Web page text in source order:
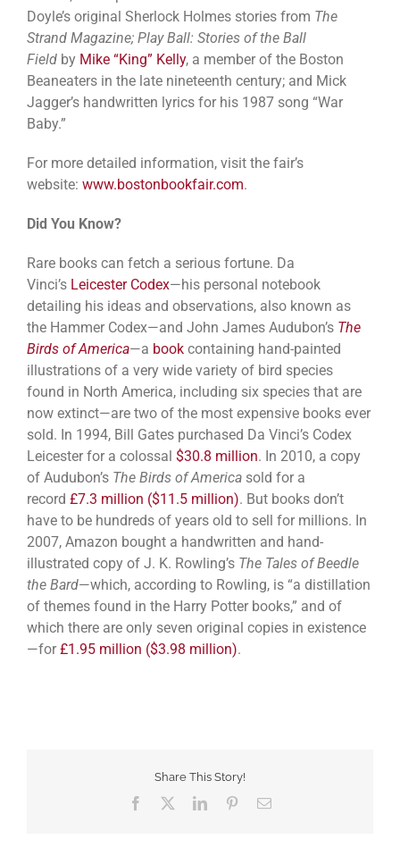
Doyle’s original Sherlock Holmes stories from The
Strand Magazine; Play Ball: Stories of the Ball
Field by Mike “King” Kelly, a member of the Boston
Beaneaters in the late nineteenth century; and Mick
Jagger’s handwritten lyrics for his 1987 song “War
Baby.”
For more detailed information, visit the fair’s
website: www.bostonbookfair.com.
Did You Know?
Rare books can fetch a serious fortune. Da
Vinci’s Leicester Codex—his personal notebook
detailing his ideas and observations, also known as
the Hammer Codex—and John James Audubon’s The
Birds of America—a book containing hand-painted
illustrations of a very wide variety of bird species
found in North America, including six species that are
now extinct—are two of the most expensive books ever
sold. In 1994, Bill Gates purchased Da Vinci’s Codex
Leicester for a colossal $30.8 million. In 2010, a copy
of Audubon’s The Birds of America sold for a
record £7.3 million ($11.5 million). But books don’t
have to be hundreds of years old to sell for millions. In
2007, Amazon bought a handwritten and hand-
illustrated copy of J. K. Rowling’s The Tales of Beedle
the Bard—which, according to Rowling, is “a distillation
of themes found in the Harry Potter books,” and of
which there are only seven original copies in existence
—for£1.95 million ($3.98 million).
Share This Story!
Facebook
TwitterLinkedInPinterestEmail